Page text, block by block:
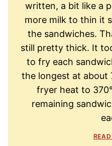
written, a bit like a
more milk to thin it
the sandwiches.
still pretty thick. It
to fry each
the longest at about
fryer heat to
remaining